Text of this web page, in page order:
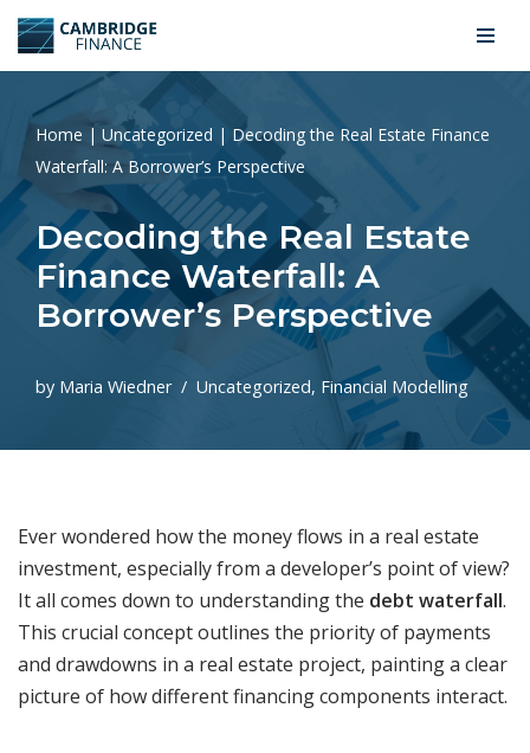
Skip
content
Home | Uncategorized | Decoding the Real Estate Finance
Waterfall: A Borrower’s Perspective
Decoding the Real Estate
Finance Waterfall: A
Borrower’s Perspective
by Maria Wiedner Uncategorized, Financial Modelling
Ever wondered how the money flows in a real estate
investment, especially from a developer’s point of view?
It all comes down to understanding the debt waterfall.
This crucial concept outlines the priority of payments
and drawdowns in a real estate project, painting a clear
picture of how different financing components interact.